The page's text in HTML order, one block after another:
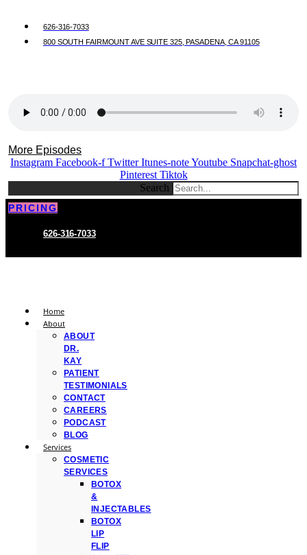
626-316-7033
800 SOUTH FAIRMOUNT AVE SUITE 325, PASADENA, CA 91105
More Episodes
Instagram Facebook-f Twitter Itunes-noteYoutube Snapchat-ghost
Pinterest Tiktok
Search
PRICING
626-316-7033
Home
About
ABOUT
DR.
KAY
PATIENT
TESTIMONIALS
CONTACT
CAREERS
PODCAST
BLOG
Services
COSMETIC
SERVICES
BOTOX
&
INJECTABLES
BOTOX
LIP
FLIP